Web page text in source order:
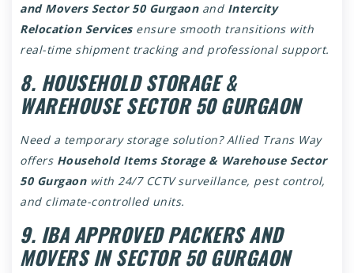
and Movers Sector 50 Gurgaonand Intercity
Relocation Servicesensure smooth transitions with
real-time shipment tracking and professional support.
8. HOUSEHOLD STORAGE &
WAREHOUSE SECTOR 50 GURGAON
Need a temporary storage solution? Allied Trans Way
offers Household Items Storage & Warehouse Sector
50 Gurgaonwith 24/7 CCTV surveillance, pest control,
and climate-controlled units.
9. IBA APPROVED PACKERS AND
MOVERS IN SECTOR 50 GURGAON